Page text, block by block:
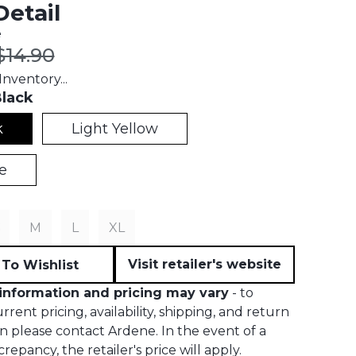
price: price:
Light Yellow
M L XL
Wishlist
Visit retailer's website
and pricing may vary- to
pricing, availability, shipping, and return
please contact Ardene. In the event of a
the retailer's price will apply.